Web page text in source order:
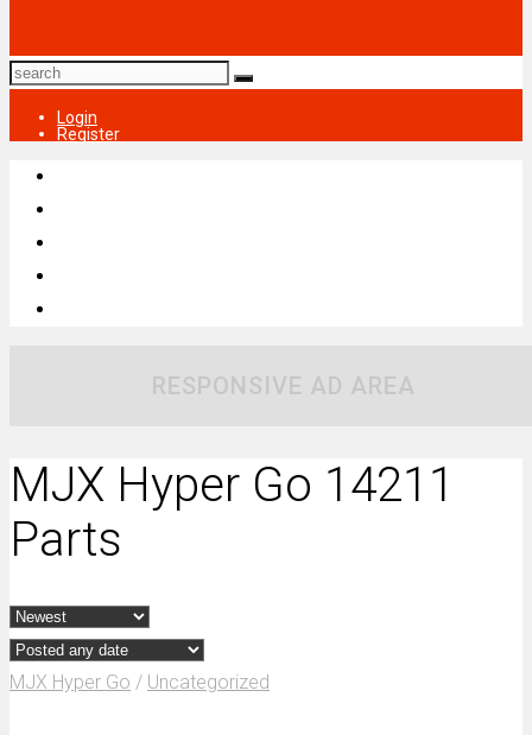
Login
Register
RESPONSIVE AD AREA
MJX Hyper Go 14211
Parts
MJX Hyper Go / Uncategorized